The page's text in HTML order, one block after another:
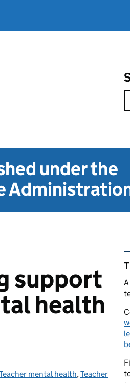
under the
support
health
mental health,Teacher